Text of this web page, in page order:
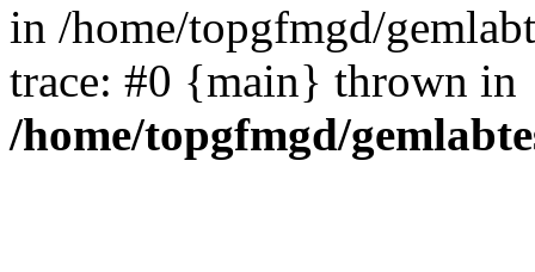
in /home/topgfmgd/
trace: #0 {main} thrown in
/home/topgfmgd/